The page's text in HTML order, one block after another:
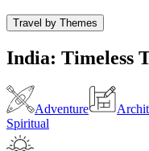
Travel by Themes
India: Timeless
Adventure
Spiritual